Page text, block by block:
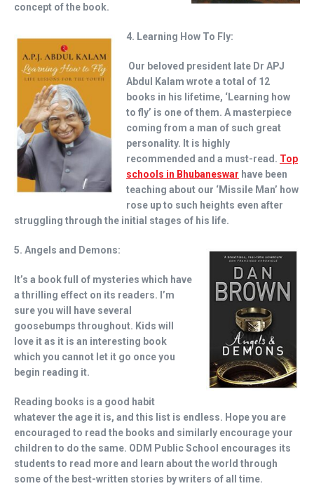
concept of the book.
4. Learning How To Fly:
Our beloved president late Dr APJ
Abdul Kalam wrote a total of 12
books in his lifetime, ‘Learning how
to fly’ is one of them. A masterpiece
coming from a man of such great
personality. It is highly
recommended and a must-read. Top
schools in Bhubaneswar have been
teaching about our ‘Missile Man’ how
rose up to such heights even after
struggling through the initial stages of his life.
5. Angels and Demons:
It’s a book full of mysteries which have
a thrilling effect on its readers. I’m
sure you will have several
goosebumps throughout. Kids will
love it as it is an interesting book
which you cannot let it go once you
begin reading it.
Reading books is a good habit
whatever the age it is, and this list is endless. Hope you are
encouraged to read the books and similarly encourage your
children to do the same. ODM Public School encourages its
students to read more and learn about the world through
some of the best-written stories by writers of all time.